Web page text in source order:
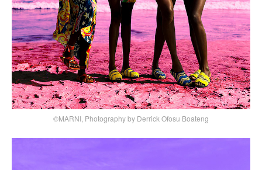
©MARNI, Photography by Derrick Ofosu Boateng